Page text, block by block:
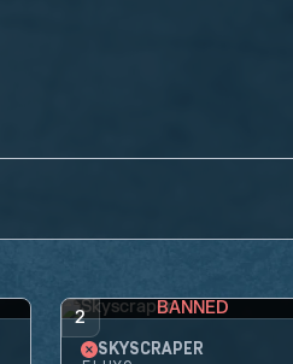
2 BANNED
SKYSCRAPER